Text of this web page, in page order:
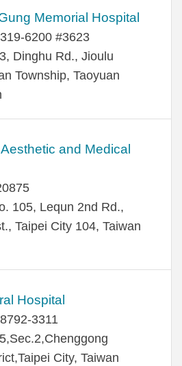
Memorial Hospital
6200 #3623
Dinghu Rd., Jioulu
Township, Taoyuan
and Medical
105, Lequn 2nd Rd.,
Taipei City 104, Taiwan
Hospital
3311
City, Taiwan